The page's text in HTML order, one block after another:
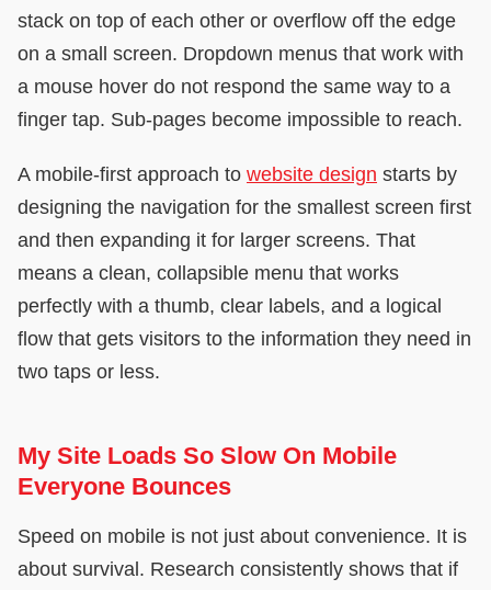
stack on top of each other or overflow off the edge
on a small screen. Dropdown menus that work with
a mouse hover do not respond the same way to a
finger tap. Sub-pages become impossible to reach.
A mobile-first approach to website design starts by
designing the navigation for the smallest screen first
and then expanding it for larger screens. That
means a clean, collapsible menu that works
perfectly with a thumb, clear labels, and a logical
flow that gets visitors to the information they need in
two taps or less.
My Site Loads So Slow On Mobile
Everyone Bounces
Speed on mobile is not just about convenience. It is
about survival. Research consistently shows that if